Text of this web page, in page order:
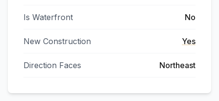
Is Waterfront No
New Construction Yes
Direction Faces Northeast